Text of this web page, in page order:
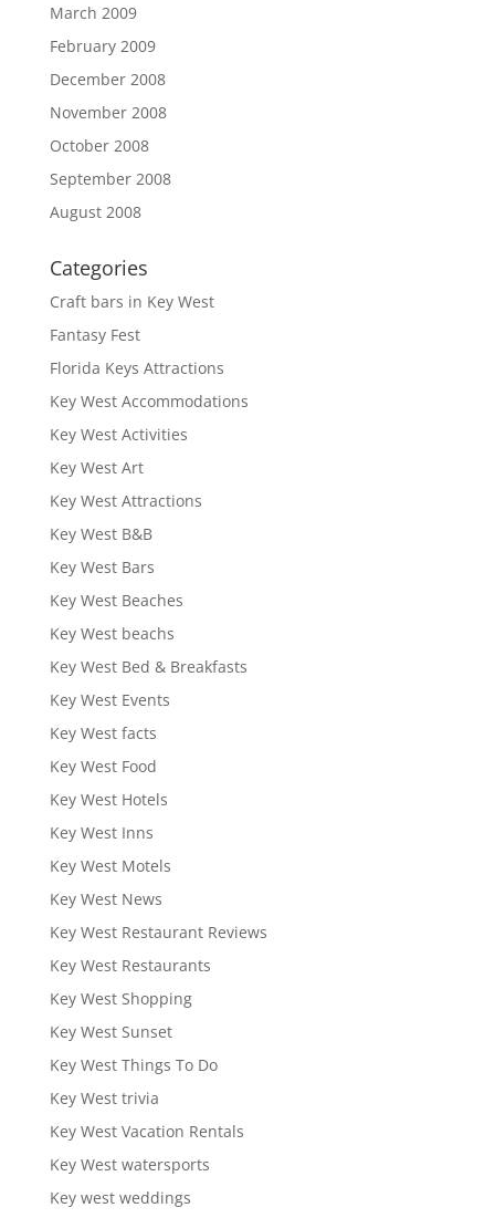
March 2009
February 2009
December 2008
November 2008
October 2008
September 2008
August 2008
Categories
Craft bars in Key West
Fantasy Fest
Florida Keys Attractions
Key West Accommodations
Key West Activities
Key West Art
Key West Attractions
Key West B&B
Key West Bars
Key West Beaches
Key West beachs
Key West Bed & Breakfasts
Key West Events
Key West facts
Key West Food
Key West Hotels
Key West Inns
Key West Motels
Key West News
Key West Restaurant Reviews
Key West Restaurants
Key West Shopping
Key West Sunset
Key West Things To Do
Key West trivia
Key West Vacation Rentals
Key West watersports
Key west weddings